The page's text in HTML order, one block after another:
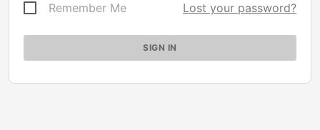
Remember Me Lost your password?